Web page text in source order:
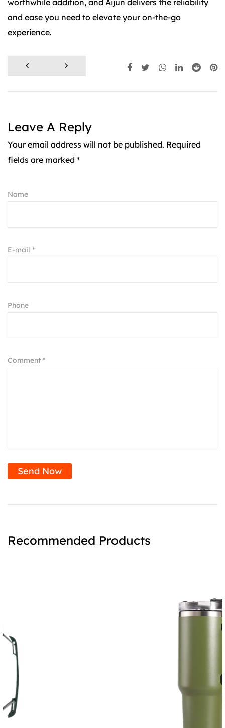
worthwhile addition, and Aijun delivers the reliability
and ease you need to elevate your on-the-go
experience.
Leave A Reply
Your email address will not be published. Required
fields are marked *
Name
E-mail *
Phone
Comment *
Send Now
Recommended Products